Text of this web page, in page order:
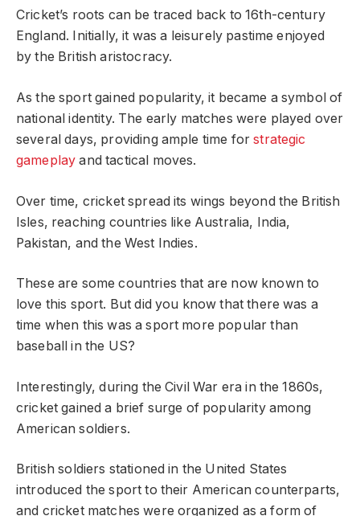
Cricket’s roots can be traced back to 16th-century
England. Initially, it was a leisurely pastime enjoyed
by the British aristocracy.
As the sport gained popularity, it became a symbol of
national identity. The early matches were played over
several days, providing ample time forstrategic
gameplay and tactical moves.
Over time, cricket spread its wings beyond the British
Isles, reaching countries like Australia, India,
Pakistan, and the West Indies.
These are some countries that are now known to
love this sport. But did you know that there was a
time when this was a sport more popular than
baseball in the US?
Interestingly, during the Civil War era in the 1860s,
cricket gained a brief surge of popularity among
American soldiers.
British soldiers stationed in the United States
introduced the sport to their American counterparts,
and cricket matches were organized as a form of